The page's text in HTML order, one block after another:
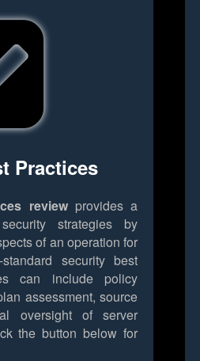
Practices
reviewprovides a
strategies by
of an operation for
security best
can include policy
assessment, source
oversight of server
the button below for